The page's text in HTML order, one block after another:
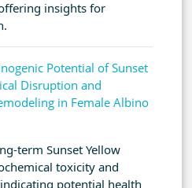
insights for
Potential of Sunset
Disruption and
in Female Albino
term Sunset Yellow
toxicity and
potential health